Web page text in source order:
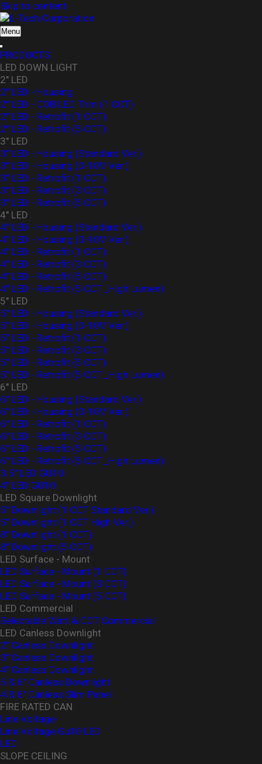
Skip to content
L-Tech Corporation
Menu
PRODUCTS
LED DOWN LIGHT
2" LED
2" LED - Housing
2" LED - COB LED Trim (1 CCT)
2" LED - Retrofit (1 CCT)
2" LED - Retrofit (5 CCT)
3" LED
3" LED - Housing (Standard Ver.)
3″ LED - Housing (0-10V Ver.)
3" LED - Retrofit (1 CCT)
3" LED - Retrofit (3 CCT)
3" LED - Retrofit (5 CCT)
4" LED
4" LED - Housing (Standard Ver.)
4" LED - Housing (0-10V Ver.)
4" LED - Retrofit (1 CCT)
4" LED - Retrofit (3 CCT)
4" LED - Retrofit (5 CCT)
4" LED - Retrofit (5 CCT_High Lumen)
5" LED
5" LED - Housing (Standard Ver.)
5" LED - Housing (0-10V Ver.)
5" LED - Retrofit (1 CCT)
5" LED - Retrofit (3 CCT)
5" LED - Retrofit (5 CCT)
5" LED - Retrofit (5 CCT_High Lumen)
6" LED
6" LED - Housing (Standard Ver.)
6" LED - Housing (0-10V Ver.)
6" LED - Retrofit (1 CCT)
6" LED - Retrofit (3 CCT)
6" LED - Retrofit (5 CCT)
6" LED - Retrofit (5 CCT_High Lumen)
3.5" LED GU10
4" LED GU10
LED Square Downlight
5" Downlight (1 CCT Standard Ver.)
5" Downlight (1 CCT High Ver.)
8" Downlight (1 CCT)
8" Downlight (5 CCT)
LED Surface - Mount
LED Surface - Mount (1 CCT)
LED Surface - Mount (3 CCT)
LED Surface - Mount (5 CCT)
LED Commercial
Selectable Watt & CCT Commercial
LED Canless Downlight
2" Canless Downlight
3" Canless Downlight
4" Canless Downlight
5 & 6" Canless Downlight
4 & 6" Canless Slim Panel
FIRE RATED CAN
Line Voltage
Line Voltage Gu10 LED
LED
SLOPE CEILING